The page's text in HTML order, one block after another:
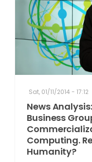
Sat, 01/11/2014 - 17:12
News
Business
Computing.
Humanity?